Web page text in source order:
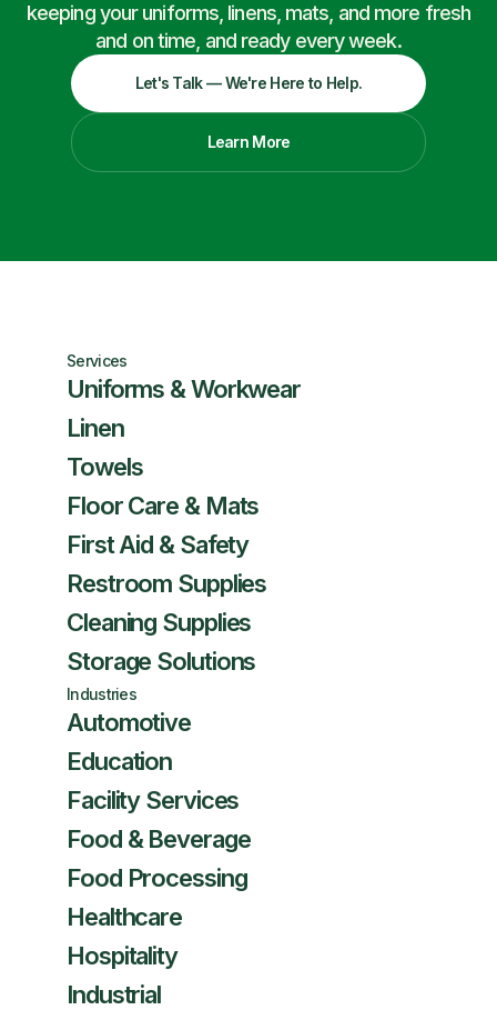
keeping your uniforms, linens, mats, and more fresh
and on time, and ready every week.
Let's Talk — We're Here to Help.
Learn More
Services
Uniforms & Workwear
Linen
Towels
Floor Care & Mats
First Aid & Safety
Restroom Supplies
Cleaning Supplies
Storage Solutions
Industries
Automotive
Education
Facility Services
Food & Beverage
Food Processing
Healthcare
Hospitality
Industrial